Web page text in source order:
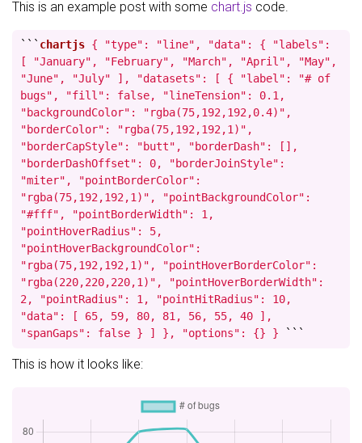
This is an example post with some chart.js code.
``` chartjs { "type": "line", "data": { "labels":
[ "January", "February", "March", "April", "May",
"June", "July" ], "datasets": [ { "label": "# of
bugs", "fill": false, "lineTension": 0.1,
"backgroundColor": "rgba(75,192,192,0.4)",
"borderColor": "rgba(75,192,192,1)",
"borderCapStyle": "butt", "borderDash": [],
"borderDashOffset": 0, "borderJoinStyle":
"miter", "pointBorderColor":
"rgba(75,192,192,1)", "pointBackgroundColor":
"#fff", "pointBorderWidth": 1,
"pointHoverRadius": 5,
"pointHoverBackgroundColor":
"rgba(75,192,192,1)", "pointHoverBorderColor":
"rgba(220,220,220,1)", "pointHoverBorderWidth":
2, "pointRadius": 1, "pointHitRadius": 10,
"data": [ 65, 59, 80, 81, 56, 55, 40 ],
"spanGaps": false } ] }, "options": {} }
```
This is how it looks like: